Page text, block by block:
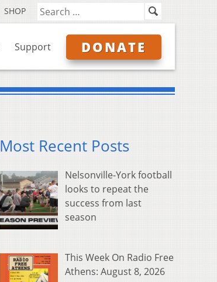
SHOP
Support DONATE
Most Recent Posts
Nelsonville-York football
looks to repeat the
success from last
season
This Week On Radio Free
Athens: August 8, 2026